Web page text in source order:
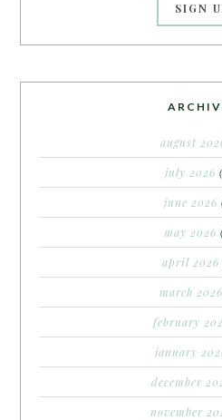
august
july 2026
june 2026
may 2026
april 2026
march 2026
february
january
december
november